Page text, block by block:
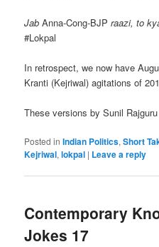
Jab Anna-Cong-BJPraazi, to
#Lokpal
In retrospect, we now have
Kranti (Kejriwal) agitations of
These versions by Sunil Rajguru
Posted in Indian Politics,Short
Kejriwal,lokpal | Leave a reply
Contemporary
Jokes 17